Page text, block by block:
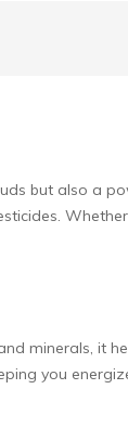
but also a
Whether
minerals, it
you